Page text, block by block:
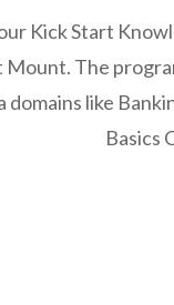
Kick Start
The
like
Basics